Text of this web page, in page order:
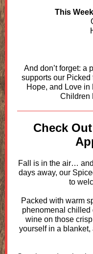
This
And don’t forget: a
supports our Picked
Hope, and Love
Children
Check
Fall is in the air…
days away, our
to
Packed with warm
phenomenal chilled
wine on those
yourself in a blanket,